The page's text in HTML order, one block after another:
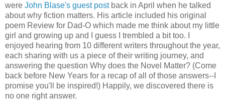
were John Blase's guest post back in April when he talked
about why fiction matters. His article included his original
poem Review for Dad-O which made me think about my little
girl and growing up and I guess I trembled a bit too. I
enjoyed hearing from 10 different writers throughout the year,
each sharing with us a piece of their writing journey, and
answering the question Why does the Novel Matter? (Come
back before New Years for a recap of all of those answers--I
promise you'll be inspired!) Happily, we discovered there is
no one right answer.